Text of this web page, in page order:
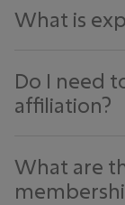
What is
Do I need
affiliation?
What are